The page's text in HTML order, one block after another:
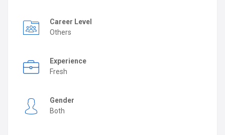
Career Level
Others
Experience
Fresh
Gender
Both